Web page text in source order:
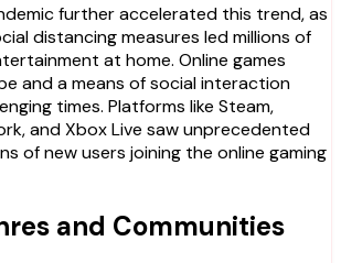
further accelerated this trend, as
distancing measures led millions of
at home. Online games
and a means of social interaction
times. Platforms like Steam,
and Xbox Live saw unprecedented
of new users joining the online gaming
and Communities